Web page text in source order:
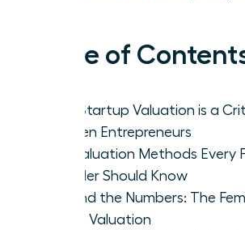
Table of
Why Startup Valuation is a
Women Entrepreneurs
Key Valuation Methods Every
Founder Should Know
Beyond the Numbers: The
Art of Valuation